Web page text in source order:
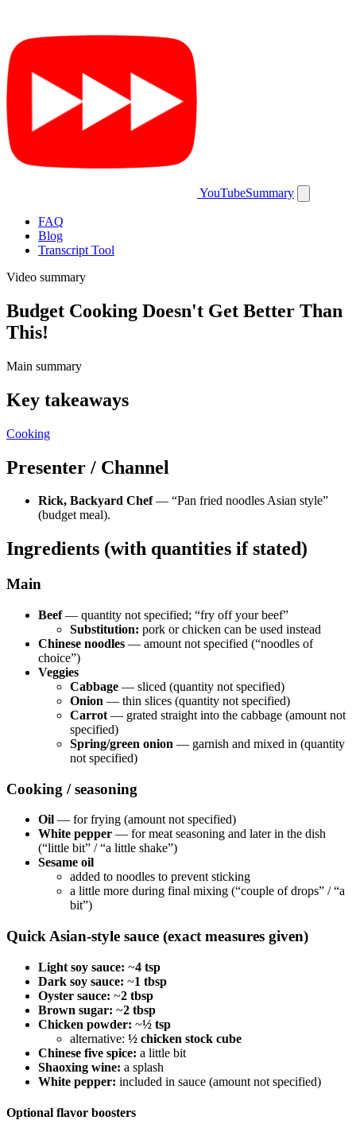
YouTubeSummary
FAQ
Blog
Transcript Tool
Video summary
Budget Cooking Doesn't Get Better Than
This!
Main summary
Key takeaways
Cooking
Presenter / Channel
Rick, Backyard Chef— “Pan fried noodles Asian style”
(budget meal).
Ingredients (with quantities if stated)
Main
Beef— quantity not specified; “fry off your beef”
Substitution: pork or chicken can be used instead
Chinese noodles — amount not specified (“noodles of
choice”)
Veggies
Cabbage — sliced (quantity not specified)
Onion — thin slices (quantity not specified)
Carrot — grated straight into the cabbage (amount not
specified)
Spring/green onion — garnish and mixed in (quantity
not specified)
Cooking / seasoning
Oil — for frying (amount not specified)
White pepper — for meat seasoning and later in the dish
(“little bit” / “a little shake”)
Sesame oil
added to noodles to prevent sticking
a little more during final mixing (“couple of drops” / “a
bit”)
Quick Asian-style sauce (exact measures given)
Light soy sauce: ~4 tsp
Dark soy sauce: ~1 tbsp
Oyster sauce: ~2 tbsp
Brown sugar: ~2 tbsp
Chicken powder: ~½ tsp
alternative: ½ chicken stock cube
Chinese five spice: a little bit
Shaoxing wine: a splash
White pepper: included in sauce (amount not specified)
Optional flavor boosters